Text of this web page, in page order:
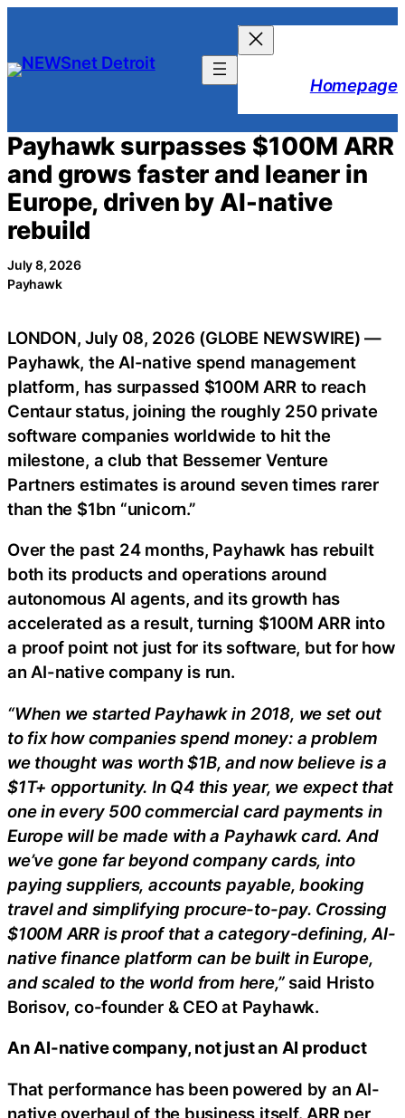
content
Homepage
Payhawk surpasses $100M ARR
and grows faster and leaner in
Europe, driven by AI-native
rebuild
July 8, 2026
Payhawk
LONDON, July 08, 2026 (GLOBE NEWSWIRE) —
Payhawk, the AI-native spend management
platform, has surpassed $100M ARR to reach
Centaur status, joining the roughly 250 private
software companies worldwide to hit the
milestone, a club that Bessemer Venture
Partners estimates is around seven times rarer
than the $1bn “unicorn.”
Over the past 24 months, Payhawk has rebuilt
both its products and operations around
autonomous AI agents, and its growth has
accelerated as a result, turning $100M ARR into
a proof point not just for its software, but for how
an AI-native company is run.
“When we started Payhawk in 2018, we set out
to fix how companies spend money: a problem
we thought was worth $1B, and now believe is a
$1T+ opportunity. In Q4 this year, we expect that
one in every 500 commercial card payments in
Europe will be made with a Payhawk card. And
we’ve gone far beyond company cards, into
paying suppliers, accounts payable, booking
travel and simplifying procure-to-pay. Crossing
$100M ARR is proof that a category-defining, AI-
native finance platform can be built in Europe,
and scaled to the world from here,”said Hristo
Borisov, co-founder & CEO at Payhawk.
An AI-native company, not just an AI product
That performance has been powered by an AI-
native overhaul of the business itself. ARR per